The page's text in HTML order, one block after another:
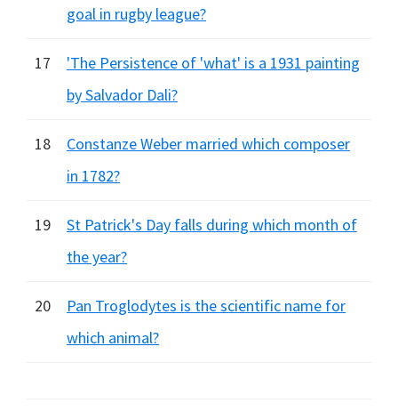
goal in rugby league?
17
'The Persistence of 'what' is a 1931 painting
by Salvador Dali?
18
Constanze Weber married which composer
in 1782?
19
St Patrick's Day falls during which month of
the year?
20
Pan Troglodytes is the scientific name for
which animal?